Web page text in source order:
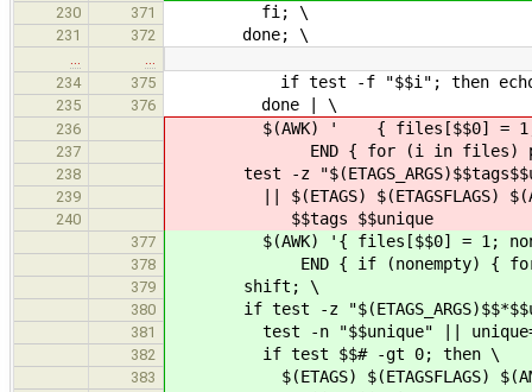
230 371 fi; \
231 372 done; \
234
375 if test -f "$$i"; then echo
235 376 done | \
236 $(AWK) ' { files[$$0] =
237 END { for (i in files)
238 test -z
239 || $(ETAGS) $(ETAGSFLAGS)
240 $$tags $$unique
377 $(AWK) '{ files[$$0] = 1;
378 END { if (nonempty) { for
379 shift; \
380 if test -z
381 test -n "$$unique" ||
382 if test $$# -gt 0; then \
383 $(ETAGS) $(ETAGSFLAGS)